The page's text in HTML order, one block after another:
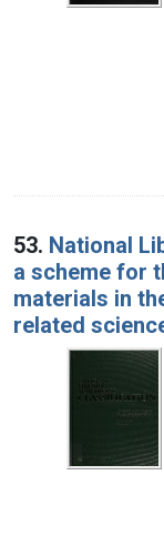
53. National
a scheme for
materials in
related